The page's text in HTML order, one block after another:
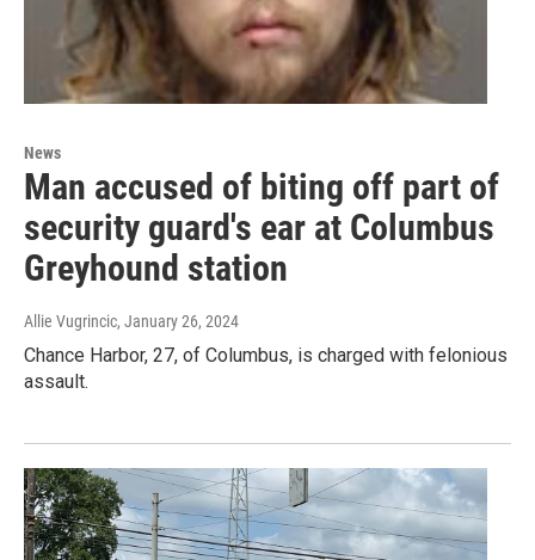
News
Man accused of biting off part of
security guard's ear at Columbus
Greyhound station
Allie Vugrincic, January 26, 2024
Chance Harbor, 27, of Columbus, is charged with felonious
assault.